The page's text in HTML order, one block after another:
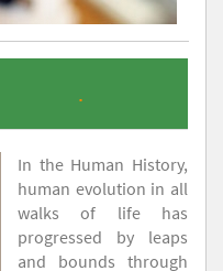
.
In the Human History,
human evolution in all
walks of life has
progressed by leaps
and bounds through